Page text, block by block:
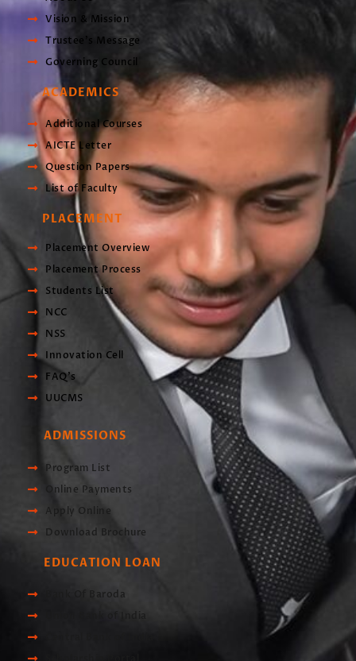
Vision & Mission
Trustee’s Message
Governing Council
ACADEMICS
Additional Courses
AICTE Letter
Question Papers
List of Faculty
PLACEMENT
Placement Overview
Placement Process
Students List
NCC
NSS
Innovation Cell
FAQ's
UUCMS
ADMISSIONS
Program List
Online Payments
Apply Online
Download Brochure
EDUCATION LOAN
Bank Of Baroda
Union Bank of India